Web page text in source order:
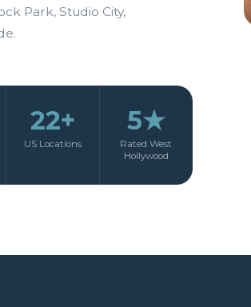
Park, Studio City,
22+
US Locations
5★
Rated West
Hollywood